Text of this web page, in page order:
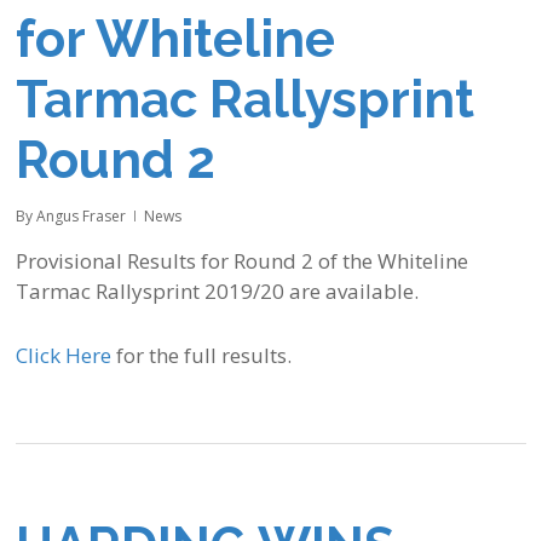
for Whiteline
Tarmac Rallysprint
Round 2
By Angus Fraser News
Provisional Results for Round 2 of the Whiteline
Tarmac Rallysprint 2019/20 are available.
Click Here for the full results.